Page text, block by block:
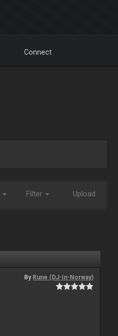
Connect
Filter Upload
By Rune (DJ-In-Norway)